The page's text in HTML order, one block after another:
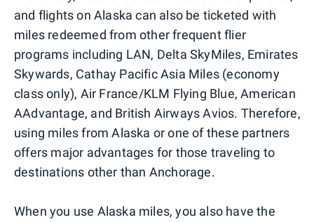
and flights on Alaska can also be ticketed with
miles redeemed from other frequent flier
programs including LAN, Delta SkyMiles, Emirates
Skywards, Cathay Pacific Asia Miles (economy
class only), Air France/KLM Flying Blue, American
AAdvantage, and British Airways Avios. Therefore,
using miles from Alaska or one of these partners
offers major advantages for those traveling to
destinations other than Anchorage.
When you use Alaska miles, you also have the